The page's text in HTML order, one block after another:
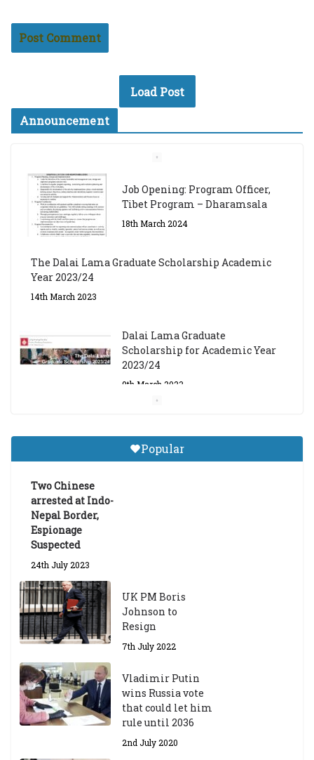
Load Post
Announcement
Job Opening: Program Officer,
Tibet Program – Dharamsala
18th March 2024
The Dalai Lama Graduate Scholarship Academic
Year 2023/24
14th March 2023
Dalai Lama Graduate
Scholarship for Academic Year
2023/24
9th March 2023
Tibetan Studies (Sarnath)
Announces 2026-27 Entrance
Popular
Two Chinese
arrested at Indo-
Nepal Border,
Espionage
Suspected
24th July 2023
UK PM Boris
Johnson to
Resign
7th July 2022
Vladimir Putin
wins Russia vote
that could let him
rule until 2036
2nd July 2020